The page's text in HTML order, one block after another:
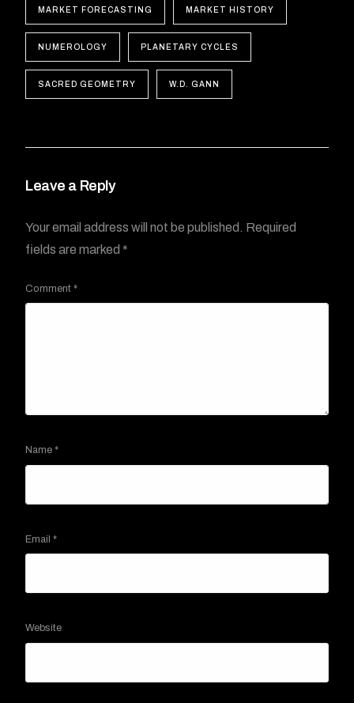
MARKET FORECASTING MARKET HISTORY
NUMEROLOGY PLANETARY CYCLES
SACRED GEOMETRY W.D. GANN
Leave a Reply
Your email address will not be published. Required
fields are marked *
Comment*
Name*
Email*
Website